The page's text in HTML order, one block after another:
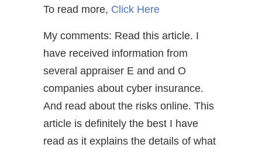
To read more, Click Here
My comments: Read this article. I
have received information from
several appraiser E and and O
companies about cyber insurance.
And read about the risks online. This
article is definitely the best I have
read as it explains the details of what